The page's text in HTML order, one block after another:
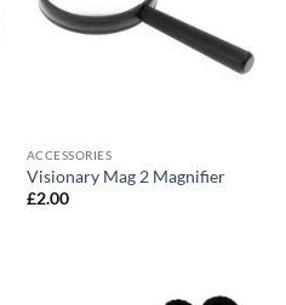
ACCESSORIES
Visionary Mag 2 Magnifier
£2.00